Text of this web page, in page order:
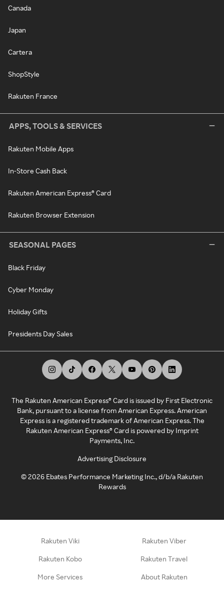
Canada
Japan
Cartera
ShopStyle
Rakuten France
APPS, TOOLS & SERVICES
Rakuten Mobile Apps
In-Store Cash Back
Rakuten American Express® Card
Rakuten Browser Extension
SEASONAL PAGES
Black Friday
Cyber Monday
Holiday Gifts
Presidents Day Sales
The Rakuten American Express® Card is issued by First Electronic
Bank, pursuant to a license from American Express. American
Express is a registered trademark of American Express. The
Rakuten American Express® Card is powered by Imprint
Payments, Inc.
Advertising Disclosure
©2026 Ebates Performance Marketing Inc., d/b/a Rakuten
Rewards
Rakuten Viki Rakuten Viber
Rakuten Kobo Rakuten Travel
More Services About Rakuten